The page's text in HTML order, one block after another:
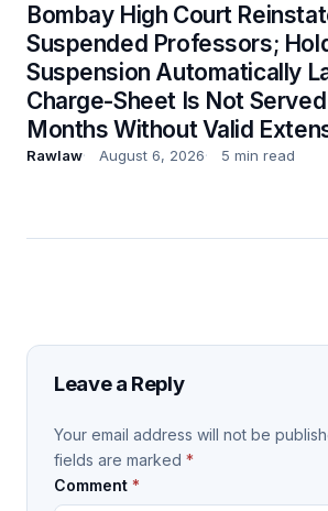
Bombay High Court
Suspended Professors;
Suspension Automatically
Charge-Sheet Is Not
Months Without Valid
Rawlaw August 6, 2026 5 min read
Leave a Reply
Your email address will not be
fields are marked *
Comment *